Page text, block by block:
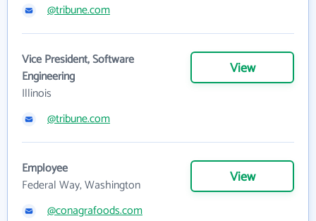
@tribune.com
Vice President, Software
Engineering
Illinois
View
@tribune.com
Employee
Federal Way, Washington
View
@conagrafoods.com